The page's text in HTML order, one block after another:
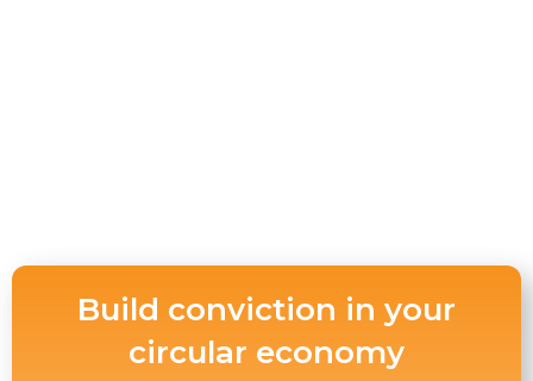
Build conviction in your
circular economy